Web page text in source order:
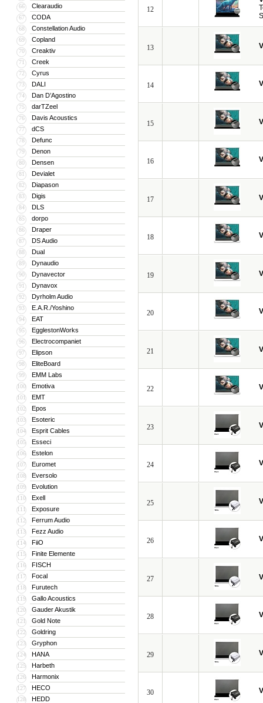
66 Clearaudio
67 CODA
68 Constellation Audio
69 Copland
70 Creaktiv
71 Creek
72 Cyrus
73 DALI
74 Dan D’Agostino
75 darTZeel
76 Davis Acoustics
77 dCS
78 Defunc
79 Denon
80 Densen
81 Devialet
82 Diapason
83 Digis
84 DLS
85 dorpo
86 Draper
87 DS Audio
88 Dual
89 Dynaudio
90 Dynavector
91 Dynavox
92 Dyrholm Audio
93 E.A.R./Yoshino
94 EAT
95 EgglestonWorks
96 Electrocompaniet
97 Elipson
98 EliteBoard
99 EMM Labs
100 Emotiva
101 EMT
102 Epos
103 Esoteric
104 Esprit Cables
105 Esseci
106 Estelon
107 Euromet
108 Eversolo
109 Evolution
110 Exell
111 Exposure
112 Ferrum Audio
113 Fezz Audio
114 FiiO
115 Finite Elemente
116 FISCH
117 Focal
118 Furutech
119 Gallo Acoustics
120 Gauder Akustik
121 Gold Note
122 Goldring
123 Gryphon
124 HANA
125 Harbeth
126 Harmonix
127 HECO
128 HEDD
12
13
14
15
16
17
18
19
20
21
22
23
24
25
26
27
28
29
30